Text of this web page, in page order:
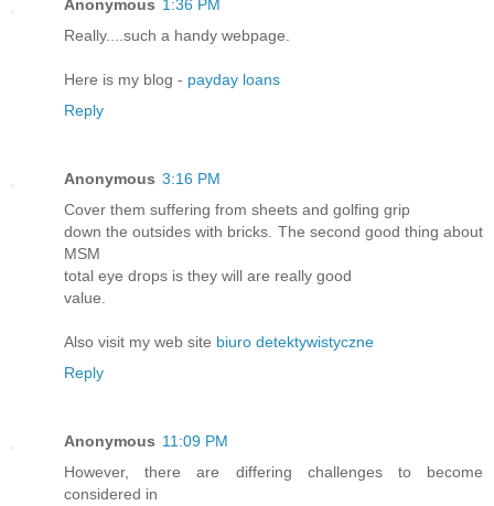
Anonymous 1:36 PM
Really....such a handy webpage.
Here is my blog - payday loans
Reply
Anonymous 3:16 PM
Cover them suffering from sheets and golfing grip
down the outsides with bricks. The second good thing about
MSM
total eye drops is they will are really good
value.
Also visit my web site biuro detektywistyczne
Reply
Anonymous 11:09 PM
However, there are differing challenges to become
considered in